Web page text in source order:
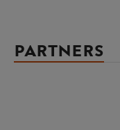
PARTNERS